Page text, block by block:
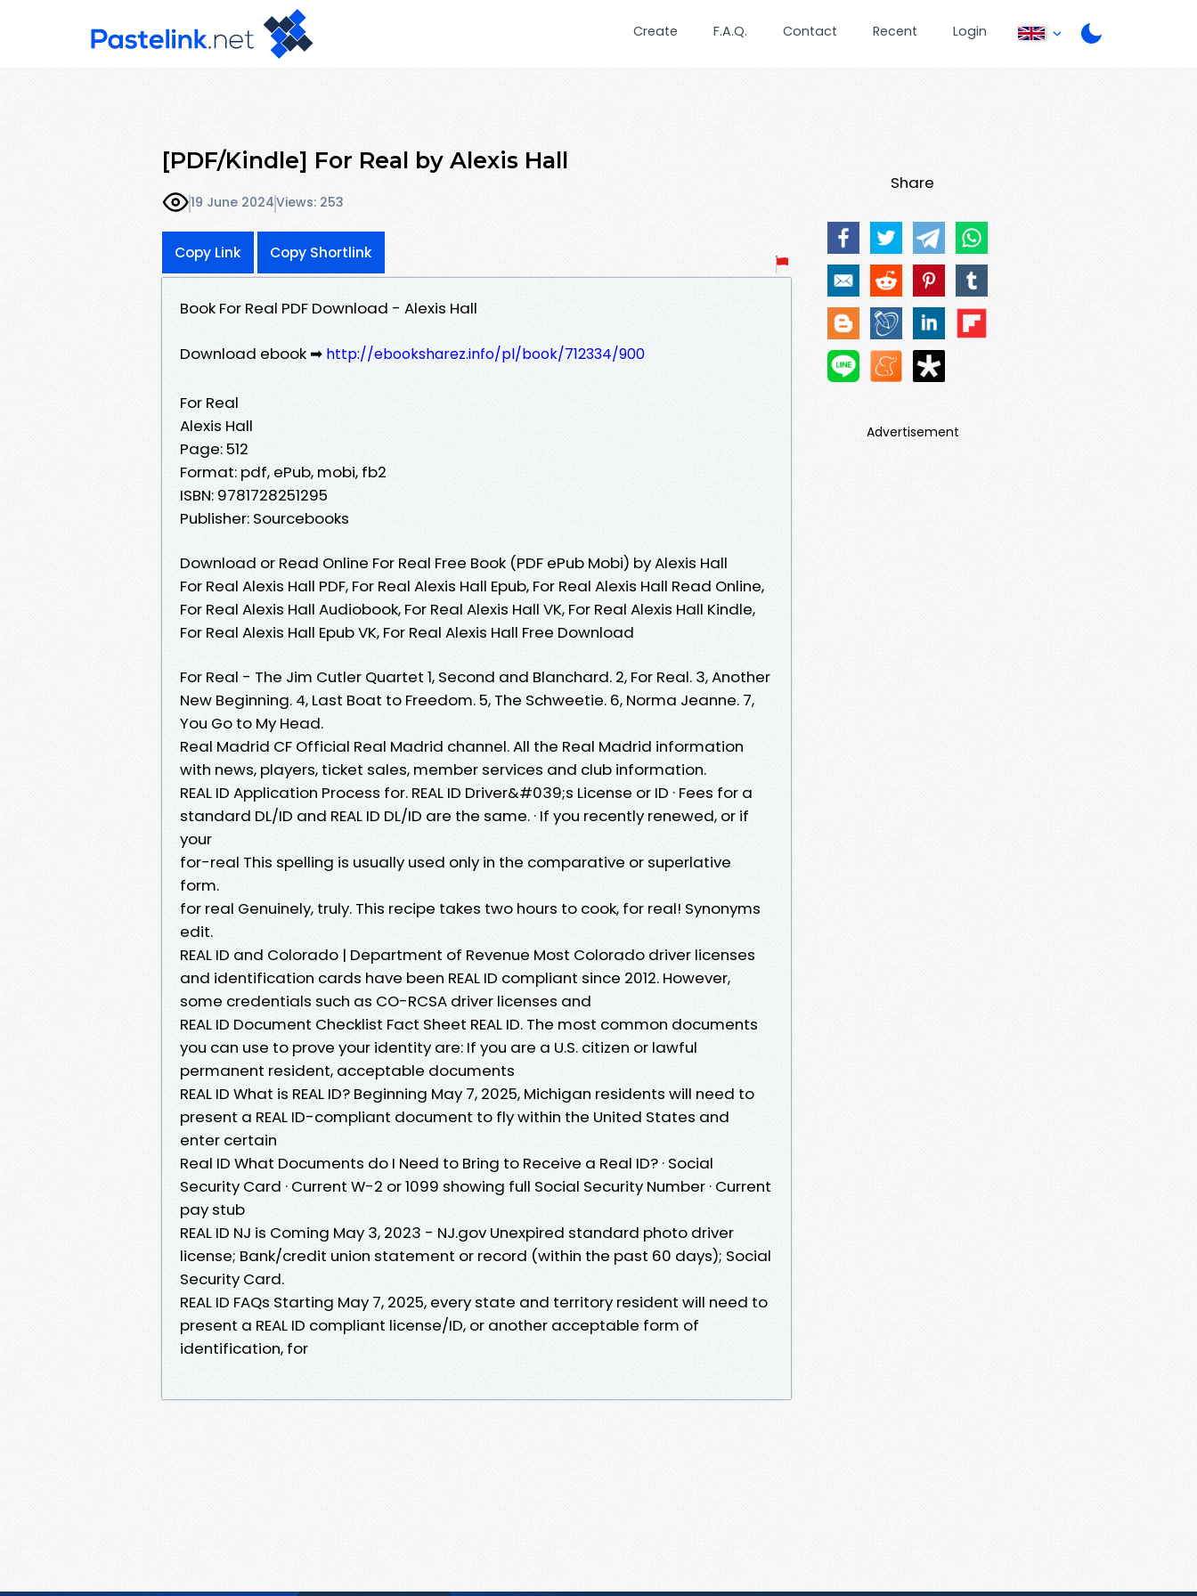
Create F.A.Q. Contact Recent Login
[PDF/Kindle] For Real by Alexis Hall
19 June 2024Views: 253
Copy Link Copy Shortlink
Book For Real PDF Download - Alexis Hall
Download ebook ➡ http://ebooksharez.info/pl/book/712334/900
For Real
Alexis Hall
Page: 512
Format: pdf, ePub, mobi, fb2
ISBN: 9781728251295
Publisher: Sourcebooks
Download or Read Online For Real Free Book (PDF ePub Mobi) by Alexis Hall
For Real Alexis Hall PDF, For Real Alexis Hall Epub, For Real Alexis Hall Read Online,
For Real Alexis Hall Audiobook, For Real Alexis Hall VK, For Real Alexis Hall Kindle,
For Real Alexis Hall Epub VK, For Real Alexis Hall Free Download
For Real - The Jim Cutler Quartet 1, Second and Blanchard. 2, For Real. 3, Another
New Beginning. 4, Last Boat to Freedom. 5, The Schweetie. 6, Norma Jeanne. 7,
You Go to My Head.
Real Madrid CF Official Real Madrid channel. All the Real Madrid information
with news, players, ticket sales, member services and club information.
REAL ID Application Process for. REAL ID Driver&#039;s License or ID · Fees for a
standard DL/ID and REAL ID DL/ID are the same. · If you recently renewed, or if
your
for-real This spelling is usually used only in the comparative or superlative
form.
for real Genuinely, truly. This recipe takes two hours to cook, for real! Synonyms
edit.
REAL ID and Colorado | Department of Revenue Most Colorado driver licenses
and identification cards have been REAL ID compliant since 2012. However,
some credentials such as CO-RCSA driver licenses and
REAL ID Document Checklist Fact Sheet REAL ID. The most common documents
you can use to prove your identity are: If you are a U.S. citizen or lawful
permanent resident, acceptable documents
REAL ID What is REAL ID? Beginning May 7, 2025, Michigan residents will need to
present a REAL ID-compliant document to fly within the United States and
enter certain
Real ID What Documents do I Need to Bring to Receive a Real ID? · Social
Security Card · Current W-2 or 1099 showing full Social Security Number · Current
pay stub
REAL ID NJ is Coming May 3, 2023 - NJ.gov Unexpired standard photo driver
license; Bank/credit union statement or record (within the past 60 days); Social
Security Card.
REAL ID FAQs Starting May 7, 2025, every state and territory resident will need to
present a REAL ID compliant license/ID, or another acceptable form of
identification, for
Share
Advertisement